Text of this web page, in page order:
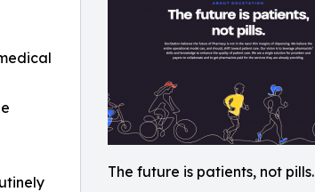
The future is patients, not pills.